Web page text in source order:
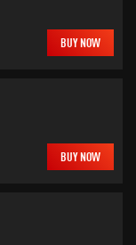
BUY NOW
BUY NOW